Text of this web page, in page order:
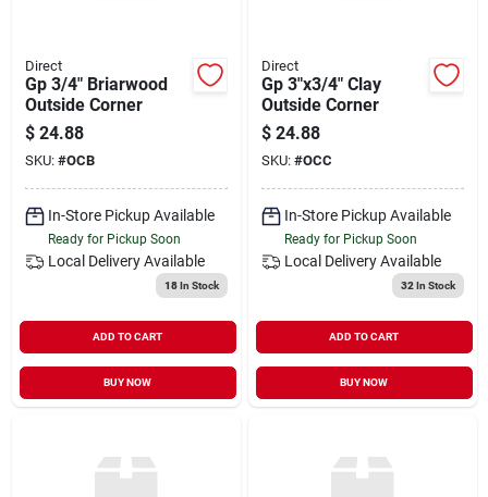
Direct
Gp 3/4" Briarwood
Outside Corner
$ 24.88
SKU: #OCB
In-Store Pickup Available
Ready for Pickup Soon
Local Delivery Available
18In Stock
ADD TO CART
BUY NOW
Direct
Gp 3"x3/4" Clay
Outside Corner
$ 24.88
SKU: #OCC
In-Store Pickup Available
Ready for Pickup Soon
Local Delivery Available
32 In Stock
ADD TO CART
BUY NOW